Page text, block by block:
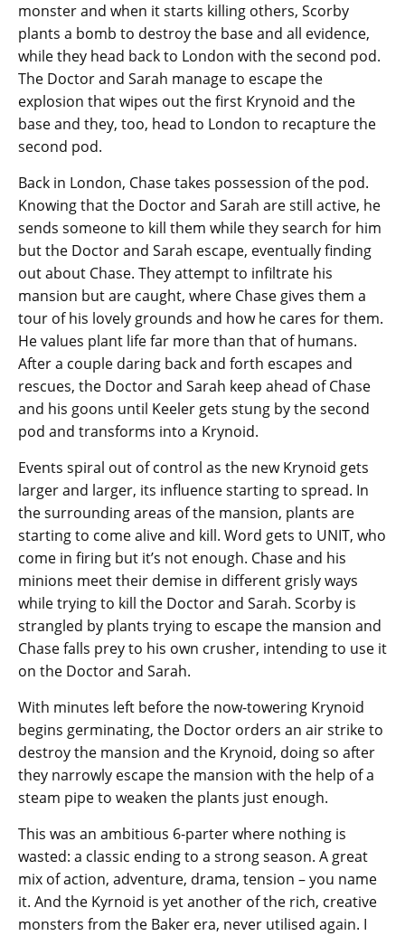
monster and when it starts killing others, Scorby
plants a bomb to destroy the base and all evidence,
while they head back to London with the second pod.
The Doctor and Sarah manage to escape the
explosion that wipes out the first Krynoid and the
base and they, too, head to London to recapture the
second pod.
Back in London, Chase takes possession of the pod.
Knowing that the Doctor and Sarah are still active, he
sends someone to kill them while they search for him
but the Doctor and Sarah escape, eventually finding
out about Chase. They attempt to infiltrate his
mansion but are caught, where Chase gives them a
tour of his lovely grounds and how he cares for them.
He values plant life far more than that of humans.
After a couple daring back and forth escapes and
rescues, the Doctor and Sarah keep ahead of Chase
and his goons until Keeler gets stung by the second
pod and transforms into a Krynoid.
Events spiral out of control as the new Krynoid gets
larger and larger, its influence starting to spread. In
the surrounding areas of the mansion, plants are
starting to come alive and kill. Word gets to UNIT, who
come in firing but it’s not enough. Chase and his
minions meet their demise in different grisly ways
while trying to kill the Doctor and Sarah. Scorby is
strangled by plants trying to escape the mansion and
Chase falls prey to his own crusher, intending to use it
on the Doctor and Sarah.
With minutes left before the now-towering Krynoid
begins germinating, the Doctor orders an air strike to
destroy the mansion and the Krynoid, doing so after
they narrowly escape the mansion with the help of a
steam pipe to weaken the plants just enough.
This was an ambitious 6-parter where nothing is
wasted: a classic ending to a strong season. A great
mix of action, adventure, drama, tension – you name
it. And the Kyrnoid is yet another of the rich, creative
monsters from the Baker era, never utilised again. I